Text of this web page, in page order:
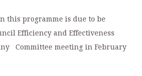
this programme is due to be
Efficiency and Effectiveness
Committee meeting in February